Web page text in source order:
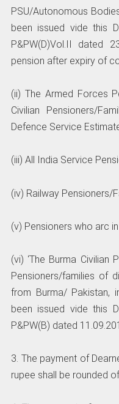
PSU/Autonomous
been issued vide this
P&PW(D)Vol.II dated
pension after expiry of
(ii) The Armed Forces
Civilian Pensioners/
Defence Service
(iii) All India Service
(iv) Railway Pensioners/
(v) Pensioners who arc
(vi) ‘The Burma Civilian
Pensioners/families of
from Burma/ Pakistan,
been issued vide this
P&PW(B) dated
3. The payment of
rupee shall be rounded